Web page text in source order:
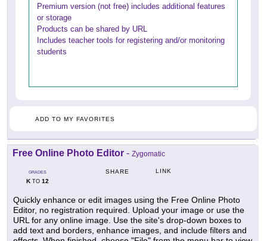
Premium version (not free) includes additional features
or storage
Products can be shared by URL
Includes teacher tools for registering and/or monitoring
students
ADD TO MY FAVORITES
Free Online Photo Editor - Zygomatic
GRADES
KTO 12
SHARE LINK
Quickly enhance or edit images using the Free Online Photo
Editor, no registration required. Upload your image or use the
URL for any online image. Use the site's drop-down boxes to
add text and borders, enhance images, and include filters and